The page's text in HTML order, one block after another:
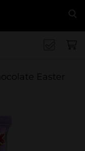
Easter